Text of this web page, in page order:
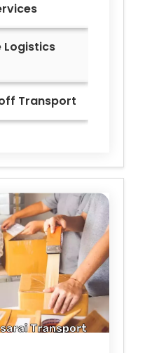
Logistics
Transport